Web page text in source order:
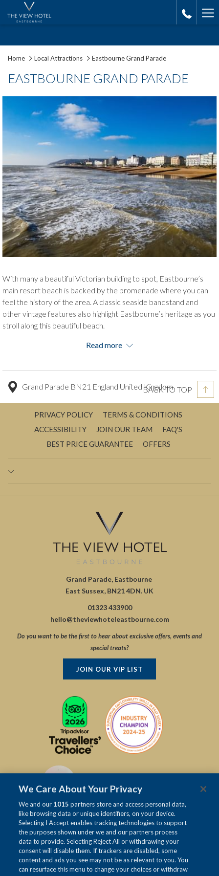
Home Local Attractions Eastbourne Grand Parade
EASTBOURNE GRAND PARADE
With many a beautiful Victorian building to spot, Eastbourne’s
main resort beach is backed by the promenade where you can
feel the history of the area. A classic seaside bandstand and
other vintage features also highlight Eastbourne’s heritage as you
stroll along this beautiful beach.
This shingle and pebble, like others, has extensive gardens to
The famous Pier sits on Eastbourne’s Grand Parade Beach, a
must-see for people visiting on a leisure trip! It is a significant
piece of history having been built in 1870 and still standing after
many a storm, war damage and a fire.
Read more
Grand Parade BN21 England United Kingdom
BACK TO TOP
PRIVACY POLICY
TERMS & CONDITIONS
ACCESSIBILITY
JOIN OUR TEAM
FAQ'S
BEST PRICE GUARANTEE
OFFERS
Grand Parade, Eastbourne
East Sussex, BN21 4DN. UK
01323 433900
hello@theviewhoteleastbourne.com
Do you want to be the first to hear about exclusive offers, events and
special treats?
JOIN OUR VIP LIST
We Care About Your Privacy
We and our 1015 partners store and access personal data,
like browsing data or unique identifiers, on your device.
Selecting I Accept enables tracking technologies to support
the purposes shown under we and our partners process
data to provide. Selecting Reject All or withdrawing your
consent will disable them. If trackers are disabled, some
content and ads you see may not be as relevant to you. You
can resurface this menu to change your choices or withdraw